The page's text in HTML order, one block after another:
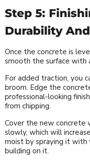
Step 5:
Durability
Once the concrete is
smooth the surface with
For added traction, you
broom. Edge the
professional-looking
from chipping.
Cover the new concrete
slowly, which will
moist by spraying it
building on it.